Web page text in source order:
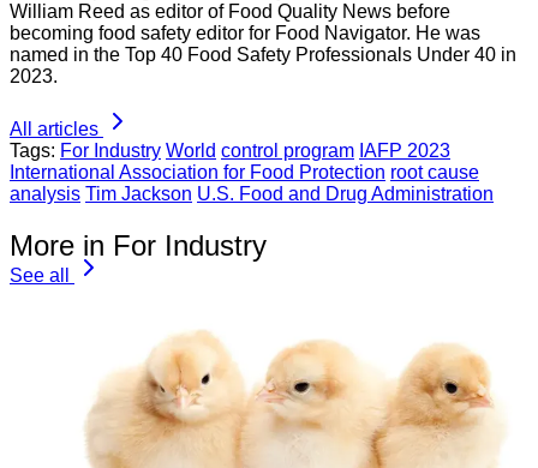
William Reed as editor of Food Quality News before
becoming food safety editor for Food Navigator. He was
named in the Top 40 Food Safety Professionals Under 40 in
2023.
All articles
Tags: For Industry World control program IAFP 2023
International Association for Food Protection root cause
analysis Tim Jackson U.S. Food and Drug Administration
More in For Industry
See all